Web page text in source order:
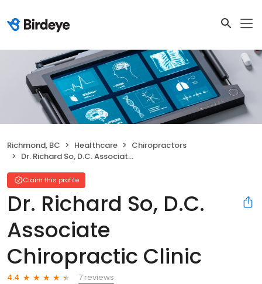
Richmond, BC Healthcare
Chiropractors
Dr. Richard So, D.C. Associate Chiropractic Clinic
Claim this profile
Dr. Richard So, D.C.
Associate
Chiropractic Clinic
4.4
7 reviews